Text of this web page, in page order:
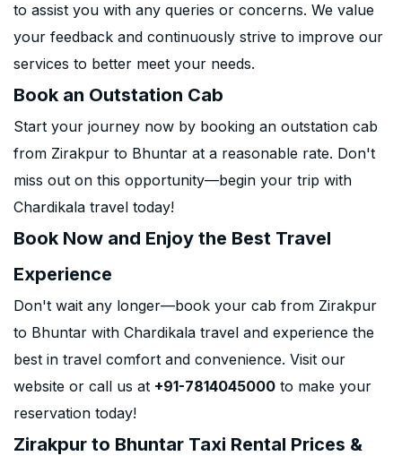
to assist you with any queries or concerns. We value
your feedback and continuously strive to improve our
services to better meet your needs.
Book an Outstation Cab
Start your journey now by booking an outstation cab
from Zirakpur to Bhuntar at a reasonable rate. Don't
miss out on this opportunity—begin your trip with
Chardikala travel today!
Book Now and Enjoy the Best Travel
Experience
Don't wait any longer—book your cab from Zirakpur
to Bhuntar with Chardikala travel and experience the
best in travel comfort and convenience. Visit our
website or call us at +91-7814045000 to make your
reservation today!
Zirakpur to Bhuntar Taxi Rental Prices &